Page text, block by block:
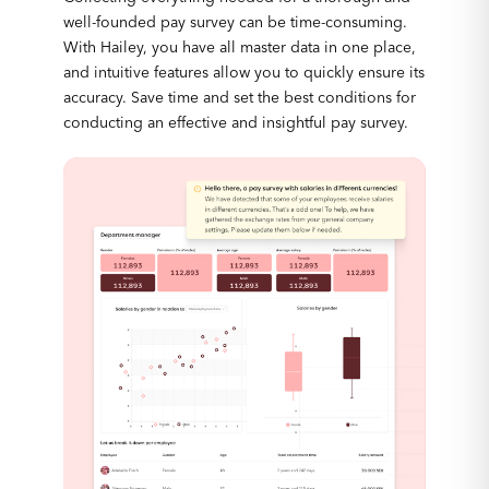
well-founded pay survey can be time-consuming.
With Hailey, you have all master data in one place,
and intuitive features allow you to quickly ensure its
accuracy. Save time and set the best conditions for
conducting an effective and insightful pay survey.